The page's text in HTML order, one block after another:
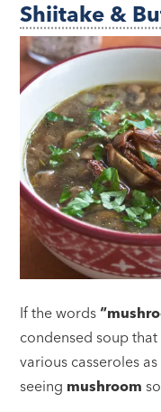
Shiitake &
If the words
condensed soup
various casseroles
seeing mushroom